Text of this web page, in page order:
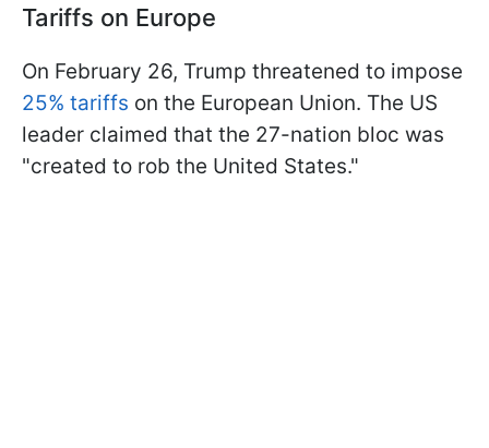
Tariffs on Europe
On February 26, Trump threatened to impose
25% tariffs on the European Union. The US
leader claimed that the 27-nation bloc was
"created to rob the United States."